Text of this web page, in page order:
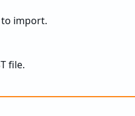
to import.
file.